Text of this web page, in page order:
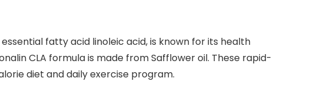
fatty acid linoleic acid, is known for its health
CLA formula is made from Safflower oil. These rapid-
diet and daily exercise program.